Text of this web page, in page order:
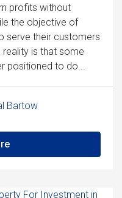
profits without
the objective of
serve their customers
is that some
positioned to do...
Bartow